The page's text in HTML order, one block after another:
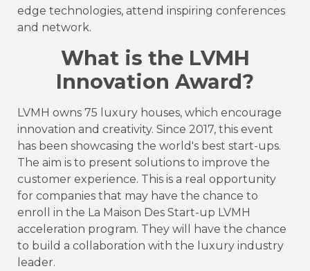
edge technologies, attend inspiring conferences
and network.
What is the LVMH
Innovation Award?
LVMH owns 75 luxury houses, which encourage
innovation and creativity. Since 2017, this event
has been showcasing the world's best start-ups.
The aim is to present solutions to improve the
customer experience. This is a real opportunity
for companies that may have the chance to
enroll in the La Maison Des Start-up LVMH
acceleration program. They will have the chance
to build a collaboration with the luxury industry
leader.